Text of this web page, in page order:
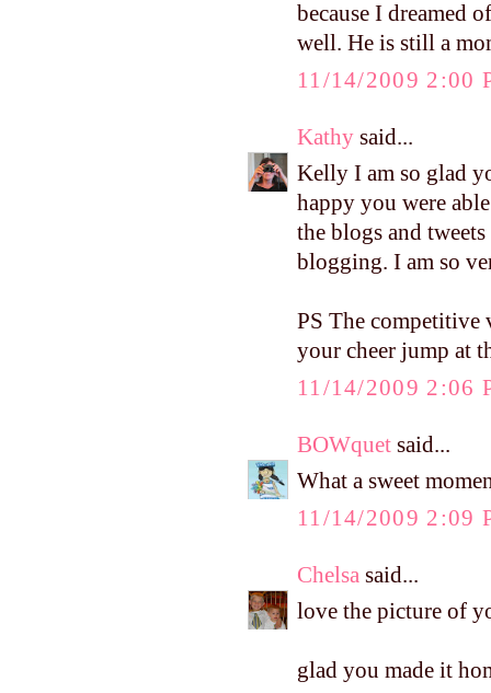
because I dreamed
well. He is still a
11/14/2009 2:00
Kathy said...
Kelly I am so glad
happy you were
the blogs and
blogging. I am so
PS The competitive
your cheer jump at
11/14/2009 2:06
BOWquet said...
What a sweet
11/14/2009 2:09
Chelsa said...
love the picture of
glad you made it